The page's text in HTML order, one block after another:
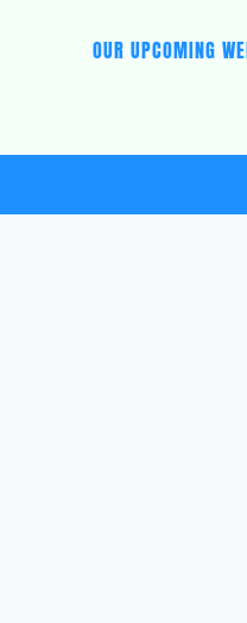
OUR UPCOMING